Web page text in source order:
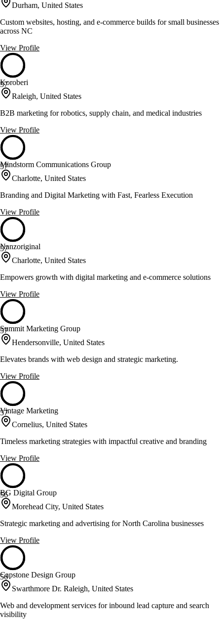
Durham, United States
Custom websites, hosting, and e-commerce builds for small businesses
across NC
View Profile
57
Koroberi
Raleigh, United States
B2B marketing for robotics, supply chain, and medical industries
View Profile
57
Mindstorm Communications Group
Charlotte, United States
Branding and Digital Marketing with Fast, Fearless Execution
View Profile
57
Nanzoriginal
Charlotte, United States
Empowers growth with digital marketing and e-commerce solutions
View Profile
57
Summit Marketing Group
Hendersonville, United States
Elevates brands with web design and strategic marketing.
View Profile
57
Vintage Marketing
Cornelius, United States
Timeless marketing strategies with impactful creative and branding
View Profile
56
BG Digital Group
Morehead City, United States
Strategic marketing and advertising for North Carolina businesses
View Profile
56
Capstone Design Group
Swarthmore Dr. Raleigh, United States
Web and development services for inbound lead capture and search
visibility